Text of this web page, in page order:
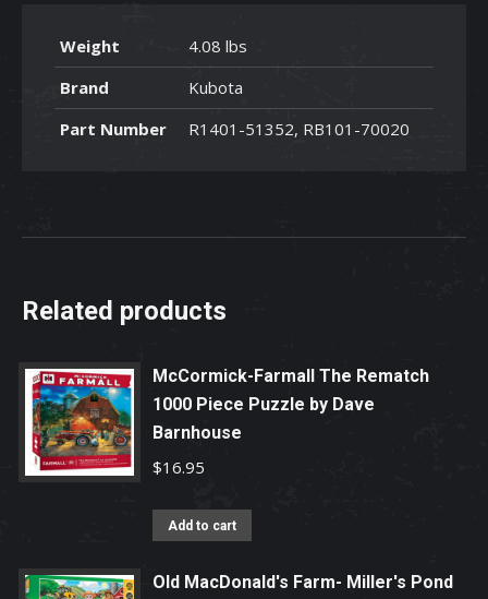
Weight
4.08 lbs
Brand
Kubota
Part Number
R1401-51352, RB101-70020
Related products
McCormick-Farmall The Rematch
1000 Piece Puzzle by Dave
Barnhouse
$16.95
Add to cart
Old MacDonald's Farm- Miller's Pond